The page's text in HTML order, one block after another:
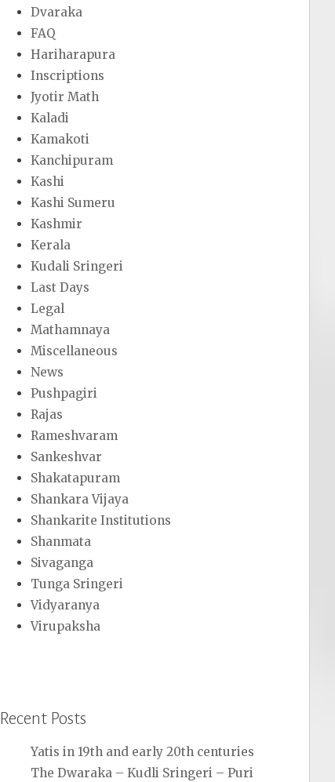
Dvaraka
FAQ
Hariharapura
Inscriptions
Jyotir Math
Kaladi
Kamakoti
Kanchipuram
Kashi
Kashi Sumeru
Kashmir
Kerala
Kudali Sringeri
Last Days
Legal
Mathamnaya
Miscellaneous
News
Pushpagiri
Rajas
Rameshvaram
Sankeshvar
Shakatapuram
Shankara Vijaya
Shankarite Institutions
Shanmata
Sivaganga
Tunga Sringeri
Vidyaranya
Virupaksha
Recent Posts
Yatis in 19th and early 20th centuries
The Dwaraka – Kudli Sringeri – Puri